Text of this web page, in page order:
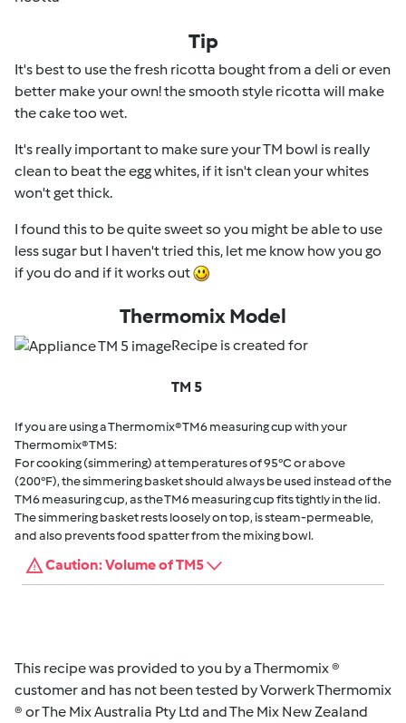
Tip
It's best to use the fresh ricotta bought from a deli or even
better make your own! the smooth style ricotta will make
the cake too wet.
It's really important to make sure your TM bowl is really
clean to beat the egg whites, if it isn't clean your whites
won't get thick.
I found this to be quite sweet so you might be able to use
less sugar but I haven't tried this, let me know how you go
if you do and if it works out
Thermomix Model
Recipe is created for
TM 5
If you are using a Thermomix® TM6 measuring cup with your
Thermomix® TM5:
For cooking (simmering) at temperatures of 95°C or above
(200°F), the simmering basket should always be used instead of the
TM6 measuring cup, as the TM6 measuring cup fits tightly in the lid.
The simmering basket rests loosely on top, is steam-permeable,
and also prevents food spatter from the mixing bowl.
Caution: Volume of TM5
This recipe was provided to you by a Thermomix ®
customer and has not been tested by Vorwerk Thermomix
® or The Mix Australia Pty Ltd and The Mix New Zealand